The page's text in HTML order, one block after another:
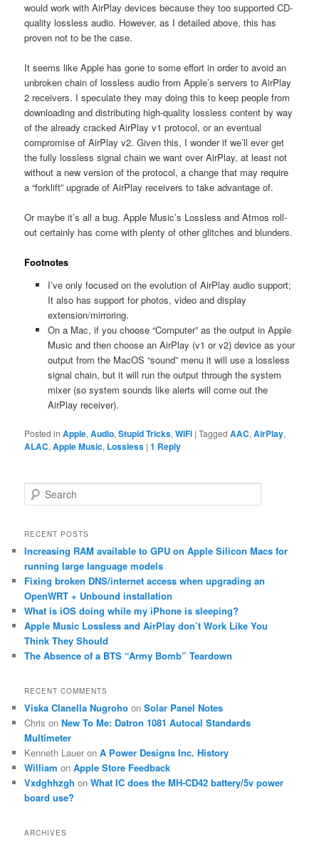
would work with AirPlay devices because they too supported CD-
quality lossless audio. However, as I detailed above, this has
proven not to be the case.
It seems like Apple has gone to some effort in order to avoid an
unbroken chain of lossless audio from Apple’s servers to AirPlay
2 receivers. I speculate they may doing this to keep people from
downloading and distributing high-quality lossless content by way
of the already cracked AirPlay v1 protocol, or an eventual
compromise of AirPlay v2. Given this, I wonder if we’ll ever get
the fully lossless signal chain we want over AirPlay, at least not
without a new version of the protocol, a change that may require
a “forklift” upgrade of AirPlay receivers to take advantage of.
Or maybe it’s all a bug. Apple Music’s Lossless and Atmos roll-
out certainly has come with plenty of other glitches and blunders.
Footnotes
I’ve only focused on the evolution of AirPlay audio support;
It also has support for photos, video and display
extension/mirroring.
On a Mac, if you choose “Computer” as the output in Apple
Music and then choose an AirPlay (v1 or v2) device as your
output from the MacOS “sound” menu it will use a lossless
signal chain, but it will run the output through the system
mixer (so system sounds like alerts will come out the
AirPlay receiver).
Posted in Apple,Audio,Stupid Tricks,WiFi |Tagged AAC,AirPlay,
ALAC,Apple Music, Lossless |1 Reply
e
r
h
RECENT POSTS
Increasing RAM available to GPU on Apple Silicon Macs for
running large language models
Fixing broken DNS/internet access when upgrading an
OpenWRT + Unbound installation
What is iOS doing while my iPhone is sleeping?
Apple Music Lossless and AirPlay don’t Work Like You
Think They Should
The Absence of a BTS “Army Bomb” Teardown
RECENT COMMENTS
Viska Clanella Nugroho onSolar Panel Notes
Chris onNew To Me: Datron 1081 Autocal Standards
Multimeter
Kenneth Lauer onA Power Designs Inc. History
William onApple Store Feedback
Vxdghhzgh onWhat IC does the MH-CD42 battery/5v power
board use?
ARCHIVES